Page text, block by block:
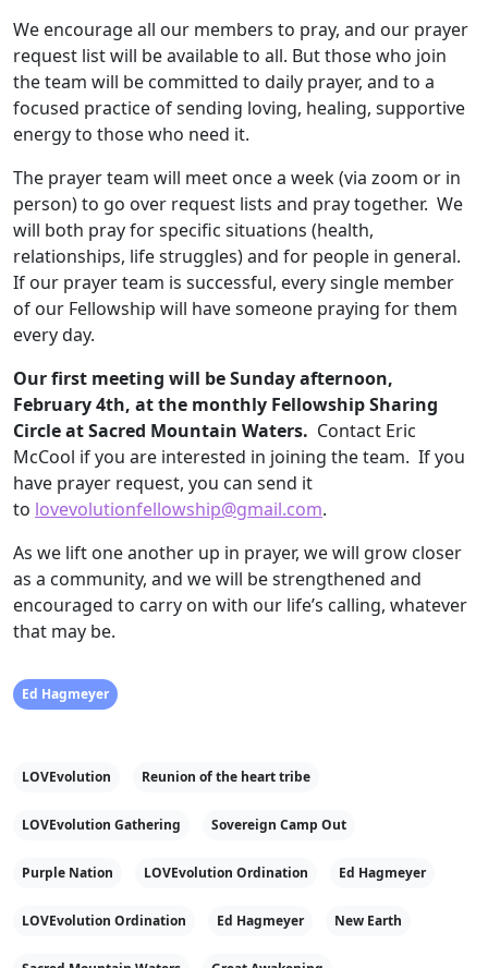
We encourage all our members to pray, and our prayer
request list will be available to all. But those who join
the team will be committed to daily prayer, and to a
focused practice of sending loving, healing, supportive
energy to those who need it.
The prayer team will meet once a week (via zoom or in
person) to go over request lists and pray together. We
will both pray for specific situations (health,
relationships, life struggles) and for people in general.
If our prayer team is successful, every single member
of our Fellowship will have someone praying for them
every day.
Our first meeting will be Sunday afternoon,
February 4th, at the monthly Fellowship Sharing
Circle at Sacred Mountain Waters. Contact Eric
McCool if you are interested in joining the team. If you
have prayer request, you can send it
to lovevolutionfellowship@gmail.com.
As we lift one another up in prayer, we will grow closer
as a community, and we will be strengthened and
encouraged to carry on with our life’s calling, whatever
that may be.
Ed Hagmeyer
LOVEvolution Reunion of the heart tribe
LOVEvolution Gathering Sovereign Camp Out
Purple Nation LOVEvolution Ordination Ed Hagmeyer
LOVEvolution Ordination Ed Hagmeyer New Earth